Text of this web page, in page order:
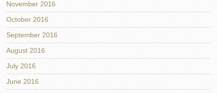
November 2016
October 2016
September 2016
August 2016
July 2016
June 2016